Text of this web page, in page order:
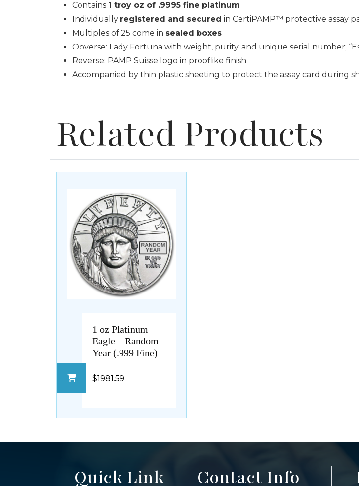
Contains 1 troy oz of .9995 fine platinum
Individually registered and secured in CertiPAMP™ protective assay
Multiples of 25 come in sealed boxes
Obverse: Lady Fortuna with weight, purity, and unique serial number;
Reverse: PAMP Suisse logo in prooflike finish
Accompanied by thin plastic sheeting to protect the assay card during
Related Products
1 oz Platinum
Eagle – Random
Year (.999 Fine)
$1981.59
Quick Link Contact Info